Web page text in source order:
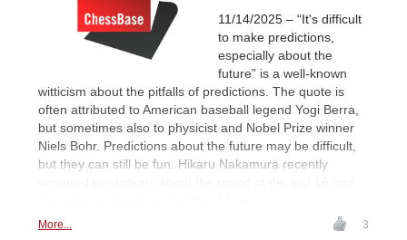
11/14/2025 – “It's difficult
to make predictions,
especially about the
future” is a well-known
witticism about the pitfalls of predictions. The quote is
often attributed to American baseball legend Yogi Berra,
but sometimes also to physicist and Nobel Prize winner
Niels Bohr. Predictions about the future may be difficult,
but they can still be fun. Hikaru Nakamura recently
More... 3